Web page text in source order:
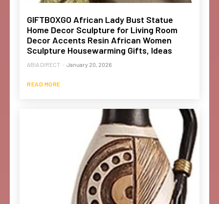
GIFTBOXGO African Lady Bust Statue
Home Decor Sculpture for Living Room
Decor Accents Resin African Women
Sculpture Housewarming Gifts, Ideas
ABIA DIRECT - January 20, 2026
READ MORE